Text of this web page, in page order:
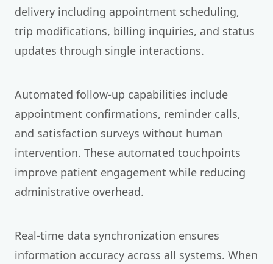
delivery including appointment scheduling,
trip modifications, billing inquiries, and status
updates through single interactions.
Automated follow-up capabilities include
appointment confirmations, reminder calls,
and satisfaction surveys without human
intervention. These automated touchpoints
improve patient engagement while reducing
administrative overhead.
Real-time data synchronization ensures
information accuracy across all systems. When